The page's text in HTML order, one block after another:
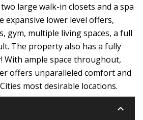
large walk-in closets and a spa
expansive lower level offers,
gym, multiple living spaces, a full
The property also has a fully
With ample space throughout,
offers unparalleled comfort and
most desirable locations.
keyboard_arrow_down